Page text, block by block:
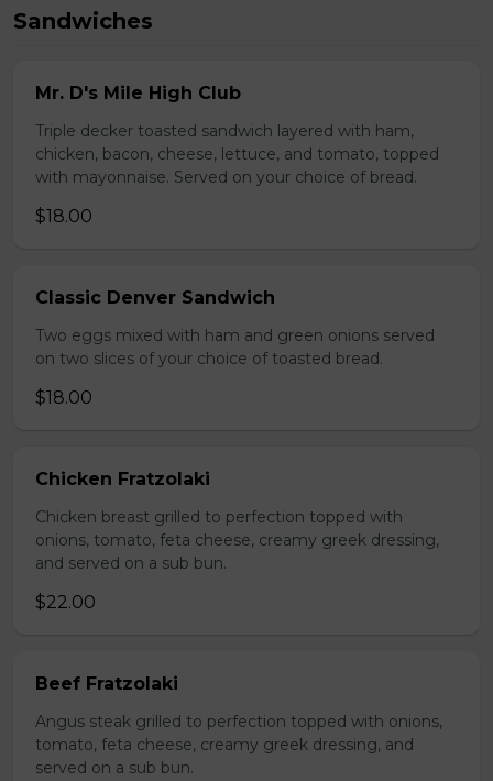
Sandwiches
Mr. D's Mile High Club
Triple decker toasted sandwich layered with ham,
chicken, bacon, cheese, lettuce, and tomato, topped
with mayonnaise. Served on your choice of bread.
$18.00
Classic Denver Sandwich
Two eggs mixed with ham and green onions served
on two slices of your choice of toasted bread.
$18.00
Chicken Fratzolaki
Chicken breast grilled to perfection topped with
onions, tomato, feta cheese, creamy greek dressing,
and served on a sub bun.
$22.00
Beef Fratzolaki
Angus steak grilled to perfection topped with onions,
tomato, feta cheese, creamy greek dressing, and
served on a sub bun.